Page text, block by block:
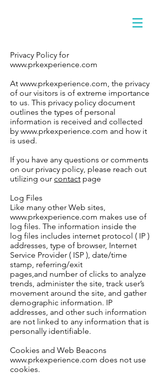
Privacy Policy for
www.prkexperience.com
At www.prkexperience.com, the privacy
of our visitors is of extreme importance
to us. This privacy policy document
outlines the types of personal
information is received and collected
by www.prkexperience.com and how it
is used.
If you have any questions or comments
on our privacy policy, please reach out
utilizing our contact page
Log Files
Like many other Web sites,
www.prkexperience.com makes use of
log files. The information inside the
log files includes internet protocol ( IP )
addresses, type of browser, Internet
Service Provider ( ISP ), date/time
stamp, referring/exit
pages,and number of clicks to analyze
trends, administer the site, track user’s
movement around the site, and gather
demographic information. IP
addresses, and other such information
are not linked to any information that is
personally identifiable.
Cookies and Web Beacons
www.prkexperience.com does not use
cookies.